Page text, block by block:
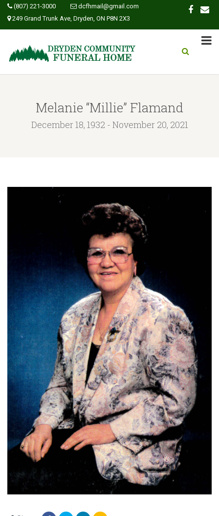
(807) 221-3000
dcfhmail@gmail.com
249 Grand Trunk Ave, Dryden, ON P8N 2X3
Melanie “Millie” Flamand
December 18, 1932 - November 20, 2021